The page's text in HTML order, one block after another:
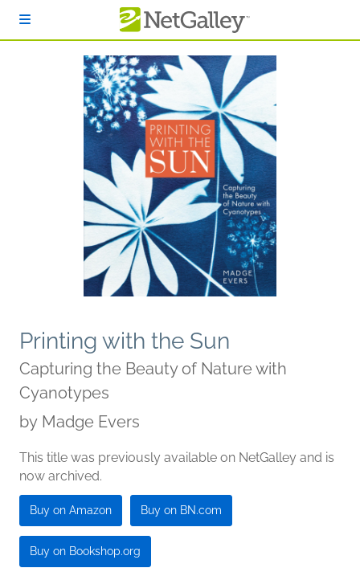
Printing with the Sun
Capturing the Beauty of Nature with
Cyanotypes
by Madge Evers
This title was previously available on NetGalley and is
now archived.
Buy on Amazon Buy on BN.com
Buy on Bookshop.org